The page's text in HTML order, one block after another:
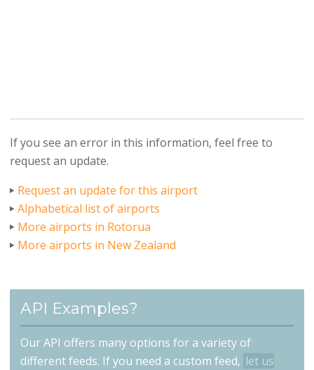
If you see an error in this information, feel free to
request an update.
Request an update for this airport
Alphabetical list of airports
More airports in Rotorua
More airports in New Zealand
API Examples?
Our API offers many options for a variety of
different feeds. If you need a custom feed, let us